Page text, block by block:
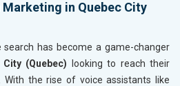
in Quebec City
search has become a game-changer
City (Quebec) looking to reach their
With the rise of voice assistants like